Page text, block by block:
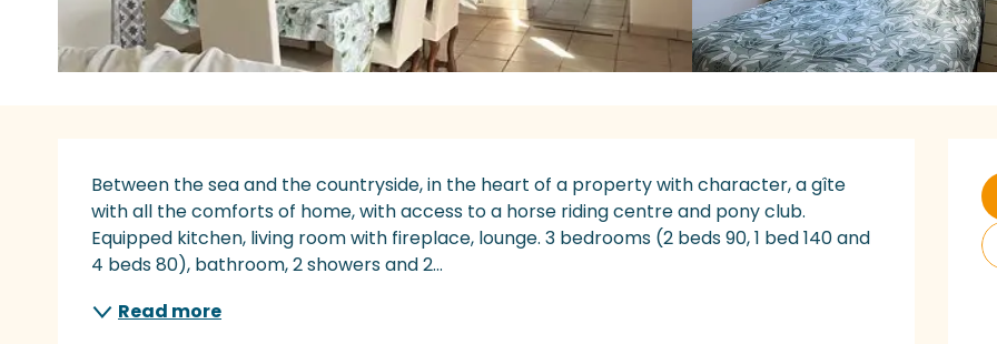
Description
Between the sea and the countryside, in the heart of a property with character, a gîte
with all the comforts of home, with access to a horse riding centre and pony club.
Equipped kitchen, living room with fireplace, lounge. 3 bedrooms (2 beds 90, 1 bed 140 and
4 beds 80), bathroom, 2 showers and 2...
Read more